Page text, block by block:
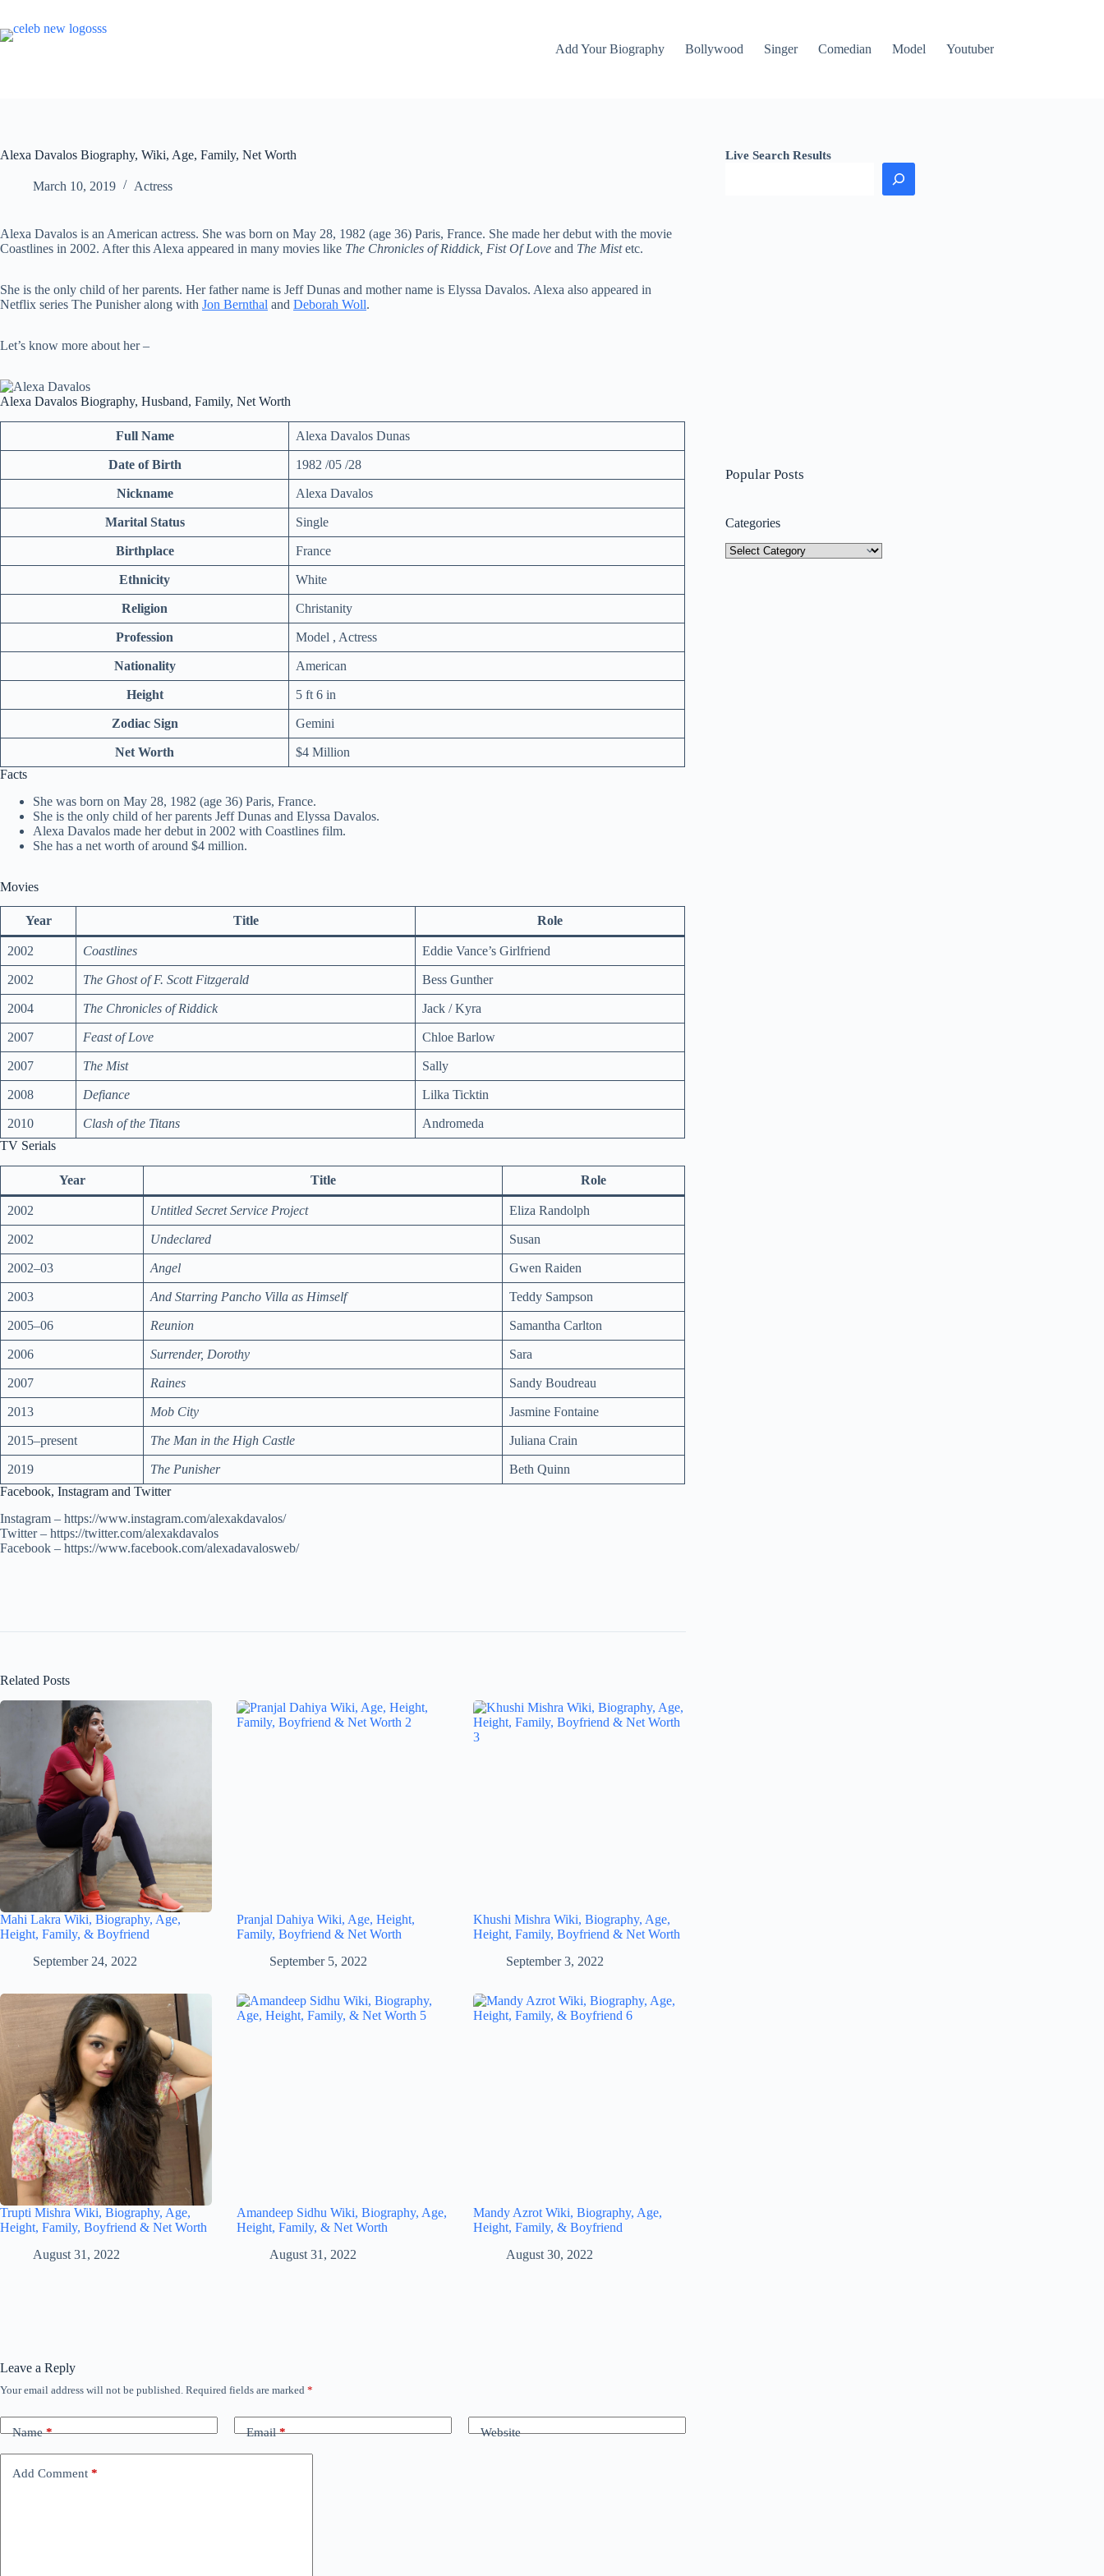
content
Add Your Biography
Bollywood Singer Comedian Model Youtuber
Alexa Davalos Biography, Wiki, Age, Family, Net Worth
March 10, 2019 Actress
Alexa Davalos is an American actress. She was born on May 28, 1982 (age 36) Paris, France. She made her debut with the movie
Coastlines in 2002. After this Alexa appeared in many movies like The Chronicles of Riddick, Fist Of Love and The Mistetc.
She is the only child of her parents. Her father name is Jeff Dunas and mother name is Elyssa Davalos. Alexa also appeared in
Netflix series The Punisher along with Jon Bernthal and Deborah Woll.
Let’s know more about her –
Alexa Davalos Biography, Husband, Family, Net Worth
Full Name Alexa Davalos Dunas
Date of Birth 1982 /05 /28
Nickname Alexa Davalos
Marital Status Single
Birthplace France
Ethnicity White
Religion Christanity
Profession Model , Actress
Nationality American
Height 5 ft 6 in
Zodiac Sign Gemini
Net Worth
$4 Million
Facts
She was born on May 28, 1982 (age 36) Paris, France.
She is the only child of her parents Jeff Dunas and Elyssa Davalos.
Alexa Davalos made her debut in 2002 with Coastlines film.
She has a net worth of around $4 million.
Movies
Year Title Role
2002 Coastlines Eddie Vance’s Girlfriend
2002 The Ghost of F. Scott Fitzgerald Bess Gunther
2004 The Chronicles of Riddick Jack / Kyra
2007 Feast of Love Chloe Barlow
2007 The Mist Sally
2008 Defiance Lilka Ticktin
2010 Clash of the Titans
Andromeda
TV Serials
Year Title Role
2002 Untitled Secret Service Project Eliza Randolph
2002 Undeclared Susan
2002–03 Angel Gwen Raiden
2003 And Starring Pancho Villa as Himself Teddy Sampson
2005–06 Reunion Samantha Carlton
2006 Surrender, Dorothy Sara
2007 Raines Sandy Boudreau
2013 Mob City Jasmine Fontaine
2015–present The Man in the High Castle Juliana Crain
2019 The Punisher
Beth Quinn
Facebook, Instagram and Twitter
Instagram – https://www.instagram.com/alexakdavalos/
Twitter – https://twitter.com/alexakdavalos
Facebook – https://www.facebook.com/alexadavalosweb/
Related Posts
Mahi Lakra Wiki, Biography, Age,
Height, Family, & Boyfriend
September 24, 2022
Pranjal Dahiya Wiki, Age, Height,
Family, Boyfriend & Net Worth
September 5, 2022
Khushi Mishra Wiki, Biography, Age,
Height, Family, Boyfriend & Net Worth
September 3, 2022
Trupti Mishra Wiki, Biography, Age,
Height, Family, Boyfriend & Net Worth
August 31, 2022
Amandeep Sidhu Wiki, Biography, Age,
Height, Family, & Net Worth
August 31, 2022
Mandy Azrot Wiki, Biography, Age,
Height, Family, & Boyfriend
August 30, 2022
Live Search Results
Popular Posts
Categories
Categories
Leave a Reply
Your email address will not be published. Required fields are marked *
Name* Email* Website
Add Comment *